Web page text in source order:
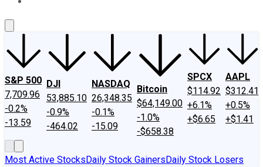
S&P 500
7,709.96
-0.2%
-13.59
DJI
53,885.10
-0.9%
-464.02
NASDAQ
26,348.35
-0.1%
-15.09
Bitcoin
$64,149.00
-1.0%
-$658.38
SPCX
$114.92
+6.1%
+$6.65
AAPL
$312.41
+0.5%
+$1.41
Most Active StocksDaily Stock GainersDaily Stock Losers